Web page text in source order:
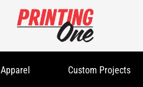
Apparel Custom Projects